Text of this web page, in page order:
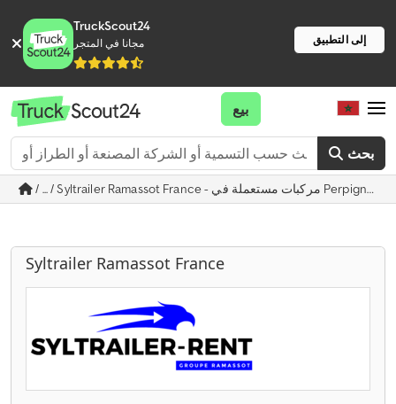
TruckScout24
مجانا في المتجر إلى التطبيق
بحث
بيع
/ ... / Syltrailer Ramassot France - مركبات مستعملة في Perpignan
Syltrailer Ramassot France